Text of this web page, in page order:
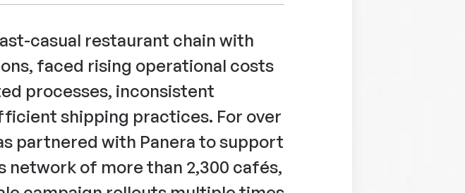
casual restaurant chain with
faced rising operational costs
processes, inconsistent
shipping practices. For over
partnered with Panera to support
network of more than 2,300 cafés,